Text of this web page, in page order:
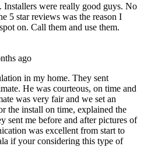
Installers were really good guys. No
5 star reviews was the reason I
on. Call them and use them.
ago
in my home. They sent
He was courteous, on time and
was very fair and we set an
the install on time, explained the
sent me before and after pictures of
was excellent from start to
if your considering this type of